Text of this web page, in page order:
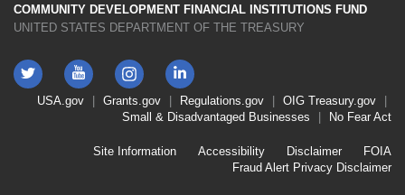
COMMUNITY DEVELOPMENT FINANCIAL INSTITUTIONS FUND
UNITED STATES DEPARTMENT OF THE TREASURY
Twitter YouTube
Instagram
LinkedIn
FooterUSA.gov Grants.gov Regulations.gov OIG Treasury.gov
Small & Disadvantaged Businesses
No Fear Act
Site Information Accessibility Disclaimer
FOIA
Fraud Alert Privacy Disclaimer